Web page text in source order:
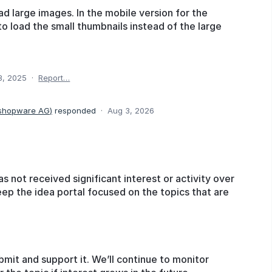
large images. In the mobile version for the
load the small thumbnails instead of the large
2025 · Report…
AG) responded · Aug 3, 2026
not received significant interest or activity over
the idea portal focused on the topics that are
and support it. We’ll continue to monitor